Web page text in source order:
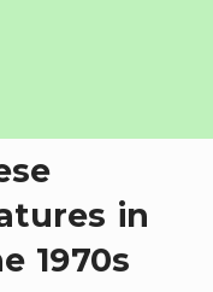
in
1970s